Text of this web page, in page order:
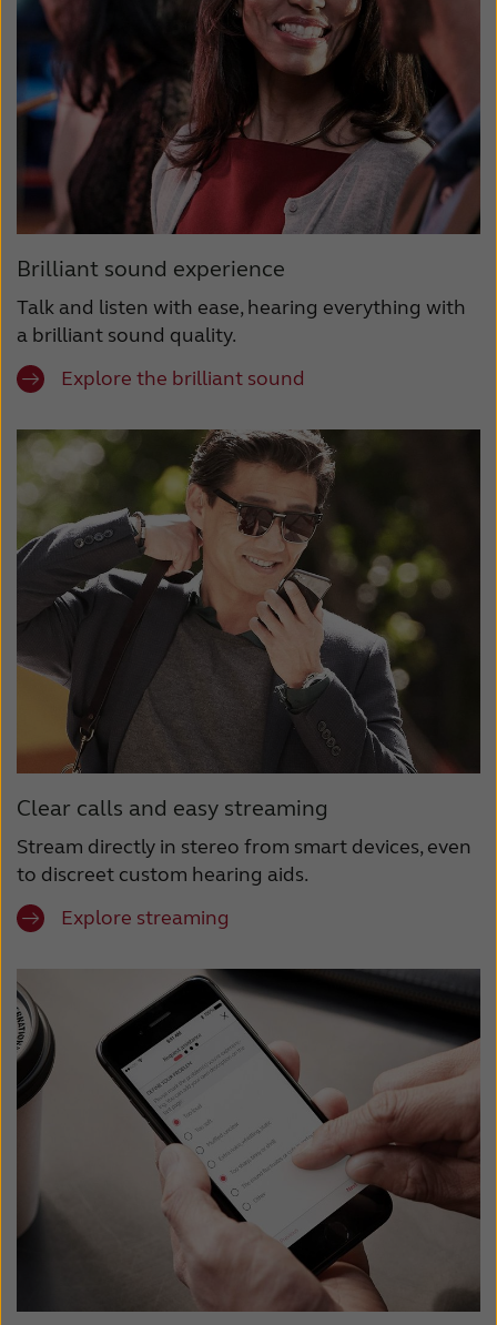
Brilliant sound experience
Talk and listen with ease, hearing everything with
a brilliant sound quality.
Explore the brilliant sound
Clear calls and easy streaming
Stream directly in stereo from smart devices, even
to discreet custom hearing aids.
Explore streaming